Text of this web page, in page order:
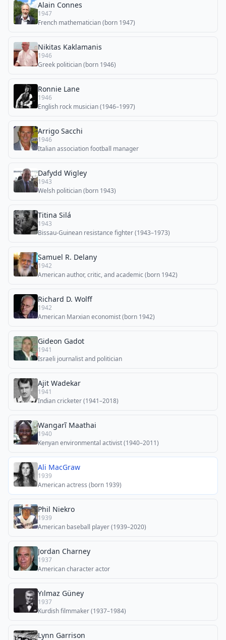
Alain Connes
1947
French mathematician (born 1947)
Nikitas Kaklamanis
1946
Greek politician (born 1946)
Ronnie Lane
1946
English rock musician (1946–1997)
Arrigo Sacchi
1946
Italian association football manager
Dafydd Wigley
1943
Welsh politician (born 1943)
Titina Silá
1943
Bissau-Guinean resistance fighter (1943–1973)
Samuel R. Delany
1942
American author, critic, and academic (born 1942)
Richard D. Wolff
1942
American Marxian economist (born 1942)
Gideon Gadot
1941
Israeli journalist and politician
Ajit Wadekar
1941
Indian cricketer (1941–2018)
Wangarĩ Maathai
1940
Kenyan environmental activist (1940–2011)
Ali MacGraw
1939
American actress (born 1939)
Phil Niekro
1939
American baseball player (1939–2020)
Jordan Charney
1937
American character actor
Yılmaz Güney
1937
Kurdish filmmaker (1937–1984)
Lynn Garrison